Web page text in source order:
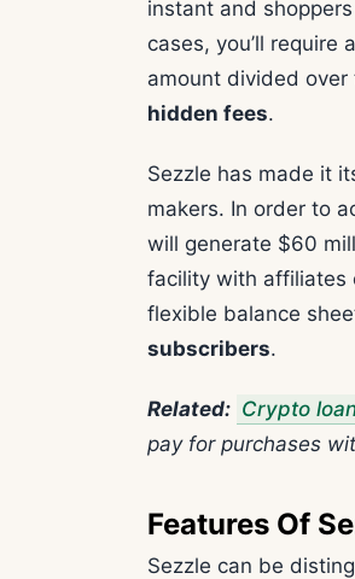
instant and
cases, you’ll require a
amount divided
hidden fees.
Sezzle has made it
makers. In order to
will generate $60
facility with affiliates
flexible balance
subscribers.
Related: Crypto
pay for purchases
Features Of
Sezzle can be